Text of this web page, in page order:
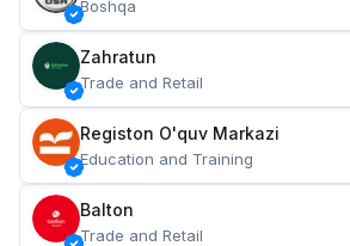
Boshqa
Zahratun
Trade and Retail
Registon O'quv Markazi
Education and Training
Balton
Trade and Retail